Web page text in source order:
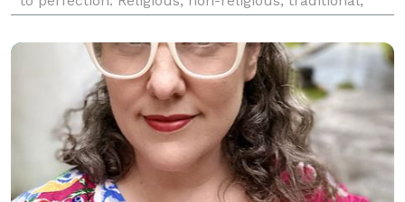
Rely on our expertise and experience to gi